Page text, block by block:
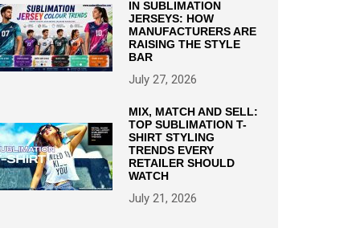
IN SUBLIMATION
JERSEYS: HOW
MANUFACTURERS ARE
RAISING THE STYLE
BAR
July 27, 2026
MIX, MATCH AND SELL:
TOP SUBLIMATION T-
SHIRT STYLING
TRENDS EVERY
RETAILER SHOULD
WATCH
July 21, 2026